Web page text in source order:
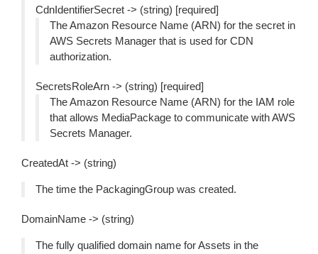
CdnIdentifierSecret -> (string) [required]
The Amazon Resource Name (ARN) for the secret in
AWS Secrets Manager that is used for CDN
authorization.
SecretsRoleArn -> (string) [required]
The Amazon Resource Name (ARN) for the IAM role
that allows MediaPackage to communicate with AWS
Secrets Manager.
CreatedAt -> (string)
The time the PackagingGroup was created.
DomainName -> (string)
The fully qualified domain name for Assets in the